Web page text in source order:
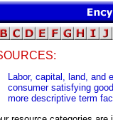
Labor, capital, land, and
consumer satisfying
more descriptive term